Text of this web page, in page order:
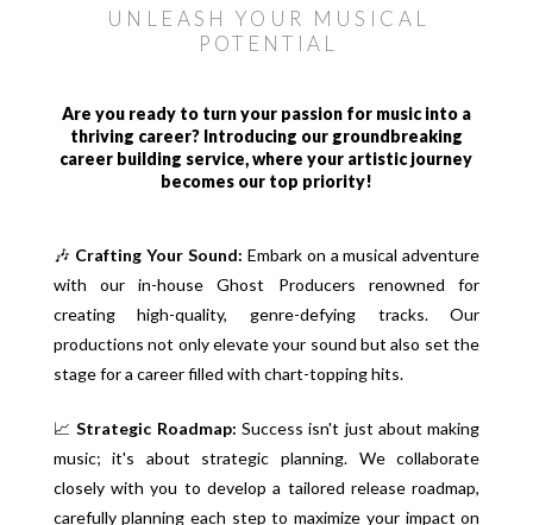
UNLEASH YOUR MUSICAL
POTENTIAL
Are you ready to turn your passion for music into a
thriving career? Introducing our groundbreaking
career building service, where your artistic journey
becomes our top priority!
🎶 Crafting Your Sound: Embark on a musical adventure
with our in-house Ghost Producers renowned for
creating high-quality, genre-defying tracks. Our
productions not only elevate your sound but also set the
stage for a career filled with chart-topping hits.
📈Strategic Roadmap: Success isn't just about making
music; it's about strategic planning. We collaborate
closely with you to develop a tailored release roadmap,
carefully planning each step to maximize your impact on